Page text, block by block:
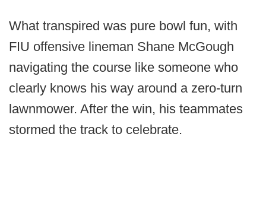
What transpired was pure bowl fun, with
FIU offensive lineman Shane McGough
navigating the course like someone who
clearly knows his way around a zero-turn
lawnmower. After the win, his teammates
stormed the track to celebrate.